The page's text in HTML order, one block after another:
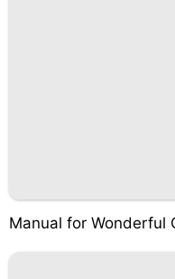
Manual for Wonderful